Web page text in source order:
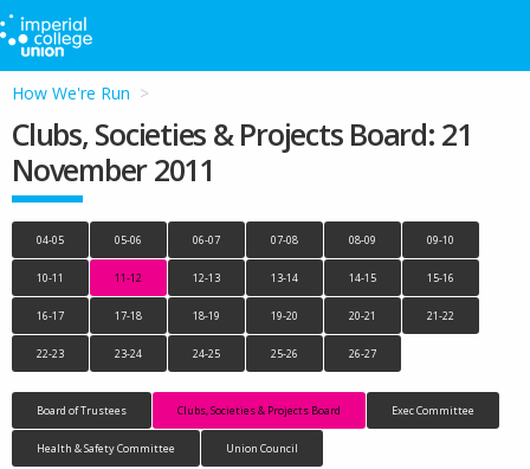
How We're Run
Clubs, Societies & Projects Board: 21
November 2011
04-05 05-06 06-07 07-08 08-09 09-10
10-11 11-12 12-13 13-14 14-15 15-16
16-17 17-18 18-19 19-20 20-21 21-22
22-23 23-24 24-25 25-26 26-27
Board of Trustees Clubs, Societies & Projects Board Exec Committee
Health & Safety Committee Union Council